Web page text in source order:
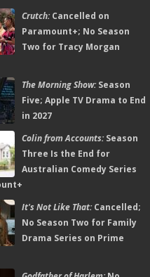
Crutch:Cancelled on
Paramount+; No Season
Two for Tracy Morgan
The Morning Show:Season
Five; Apple TV Drama to End
in 2027
Colin from Accounts:Season
Three Is the End for
Australian Comedy Series
It's Not Like That:Cancelled;
No Season Two for Family
Drama Series on Prime